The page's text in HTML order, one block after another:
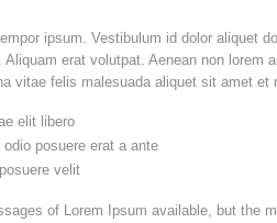
ipsum. Vestibulum id dolor aliquet
Aliquam erat volutpat. Aenean non
vitae felis malesuada aliquet sit amet et
elit libero
posuere erat a ante
velit
of Lorem Ipsum available, but the